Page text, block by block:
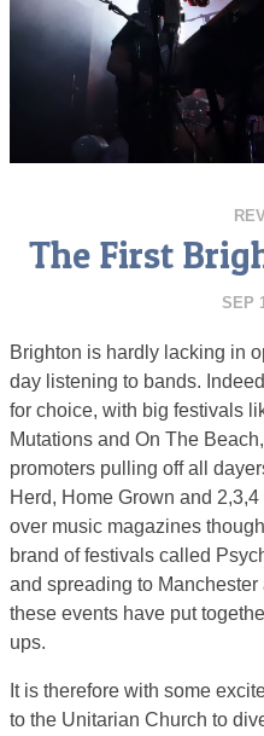
The First
SEP
Brighton is hardly lacking in
day listening to bands.
for choice, with big festivals
Mutations and On The
promoters pulling off all
Herd, Home Grown and
over music magazines
brand of festivals called
and spreading to
these events have put
ups.
It is therefore with some
to the Unitarian Church to